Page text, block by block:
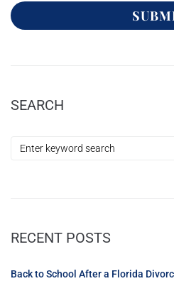
SEARCH
RECENT POSTS
Back to School After a Florida